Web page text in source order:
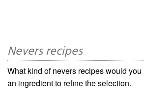
Nevers recipes
What kind of nevers recipes would
an ingredient to refine the selection.